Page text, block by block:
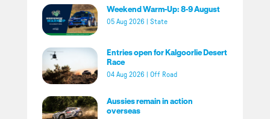
Weekend Warm-Up: 8-9 August
05 Aug 2026 State
Entries open for Kalgoorlie Desert
Race
04 Aug 2026 Off Road
Aussies remain in action
overseas